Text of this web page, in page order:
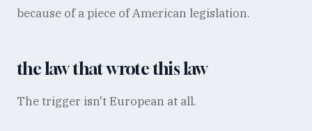
because of a piece of American legislation.
the law that wrote this law
The trigger isn't European at all.